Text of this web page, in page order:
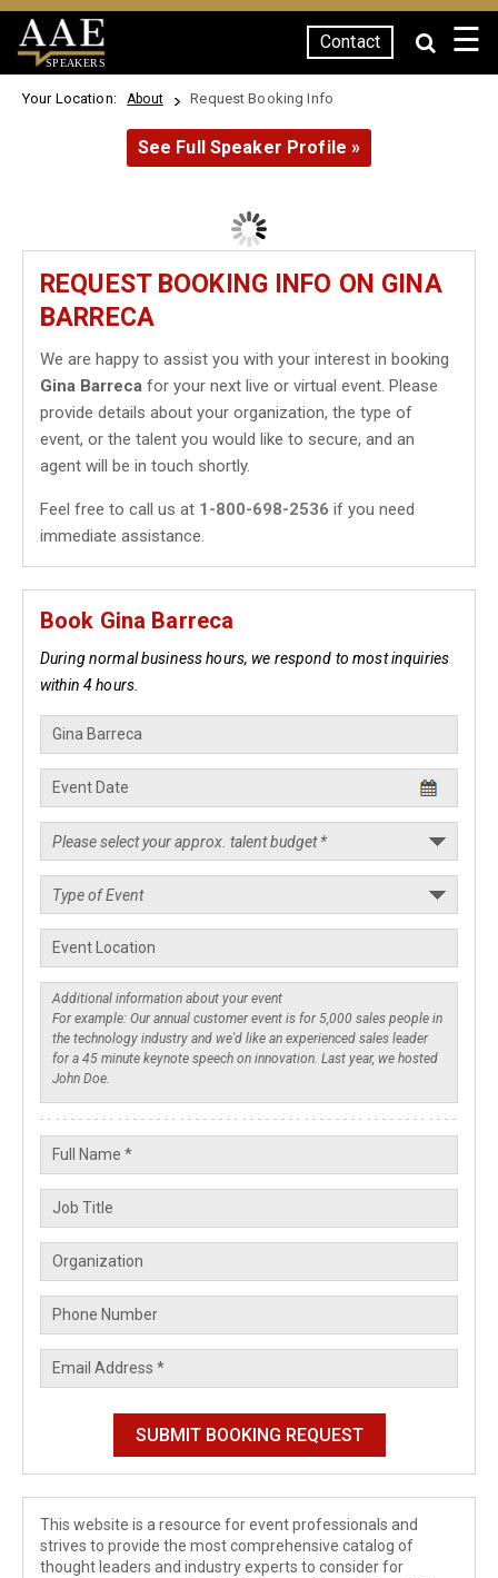
SPEAKERS
Contact ☰
Your Location: About Request Booking Info
See Full Speaker Profile »
REQUEST BOOKING INFO ON GINA
BARRECA
We are happy to assist you with your interest in booking
Gina Barreca for your next live or virtual event. Please
provide details about your organization, the type of
event, or the talent you would like to secure, and an
agent will be in touch shortly.
Feel free to call us at 1-800-698-2536 if you need
immediate assistance.
Book Gina Barreca
During normal business hours, we respond to most inquiries
within 4 hours.
This website is a resource for event professionals and
strives to provide the most comprehensive catalog of
thought leaders and industry experts to consider for